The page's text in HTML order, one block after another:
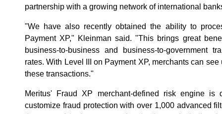
partnership with a growing network of international
"We have also recently obtained the ability to
Payment XP," Kleinman said. "This brings great
business-to-business and business-to-government
rates. With Level III on Payment XP, merchants can
these transactions."
Meritus' Fraud XP merchant-defined risk engine is
customize fraud protection with over 1,000 advanced